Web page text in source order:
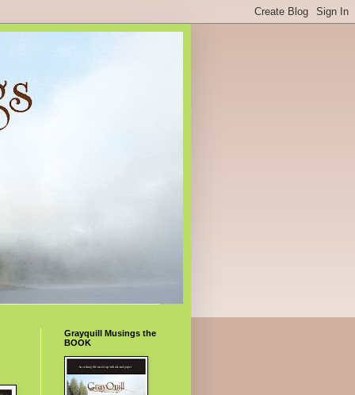
Grayquill Musings the
BOOK